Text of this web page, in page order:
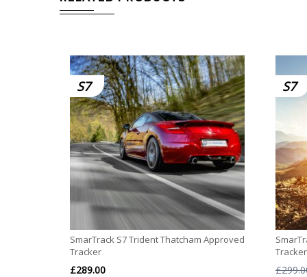
S7
SmarTrack S7 Trident Thatcham Approved
Tracker
£289.00
S7
Tracker
£